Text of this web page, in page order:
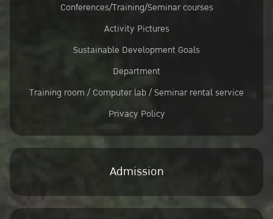
Conferences/Training/Seminar courses
Activity Pictures
Sustainable Development Goals
Department
Training room / Computer lab / Seminar rental service
Privacy Policy
Admission